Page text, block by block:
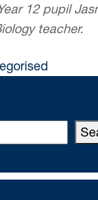
12 pupil
teacher.